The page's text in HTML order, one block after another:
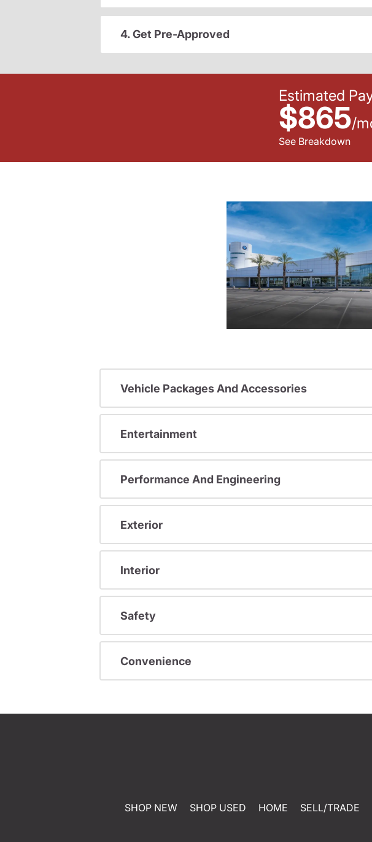
4. Get Pre-Approved
Estimated
$865/
See Breakdown
Vehicle Packages And Accessories
Entertainment
Performance And Engineering
Exterior
Interior
Safety
Convenience
SHOP NEW SHOP USED HOME SELL/TRADE